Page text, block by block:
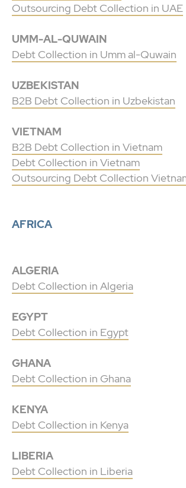
Outsourcing Debt Collection in UAE
UMM-AL-QUWAIN
Debt Collection in Umm al-Quwain
UZBEKISTAN
B2B Debt Collection in Uzbekistan
VIETNAM
B2B Debt Collection in Vietnam
Debt Collection in Vietnam
Outsourcing Debt Collection
AFRICA
ALGERIA
Debt Collection in Algeria
EGYPT
Debt Collection in Egypt
GHANA
Debt Collection in Ghana
KENYA
Debt Collection in Kenya
LIBERIA
Debt Collection in Liberia